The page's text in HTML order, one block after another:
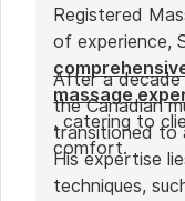
Registered
of experience,
massage
, catering to
comfort.
After a decade
the Canadian
transitioned to
His expertise
techniques,